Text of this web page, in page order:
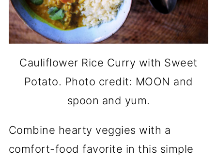
Cauliflower Rice Curry with Sweet
Potato. Photo credit: MOON and
spoon and yum.
Combine hearty veggies with a
comfort-food favorite in this simple